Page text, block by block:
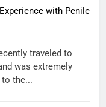
with Penile
traveled to
was extremely
the...